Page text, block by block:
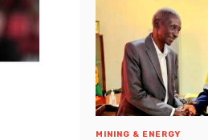
MINING & ENERGY